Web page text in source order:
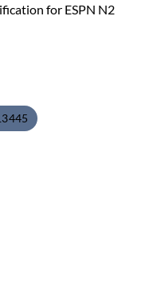
for ESPN N2